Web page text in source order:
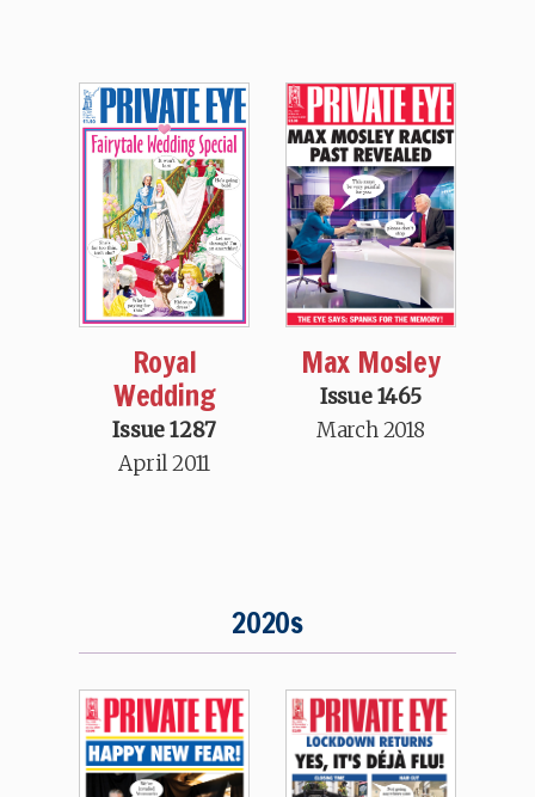
Royal
Wedding
Issue 1287
April 2011
Max Mosley
Issue 1465
March 2018
2020s